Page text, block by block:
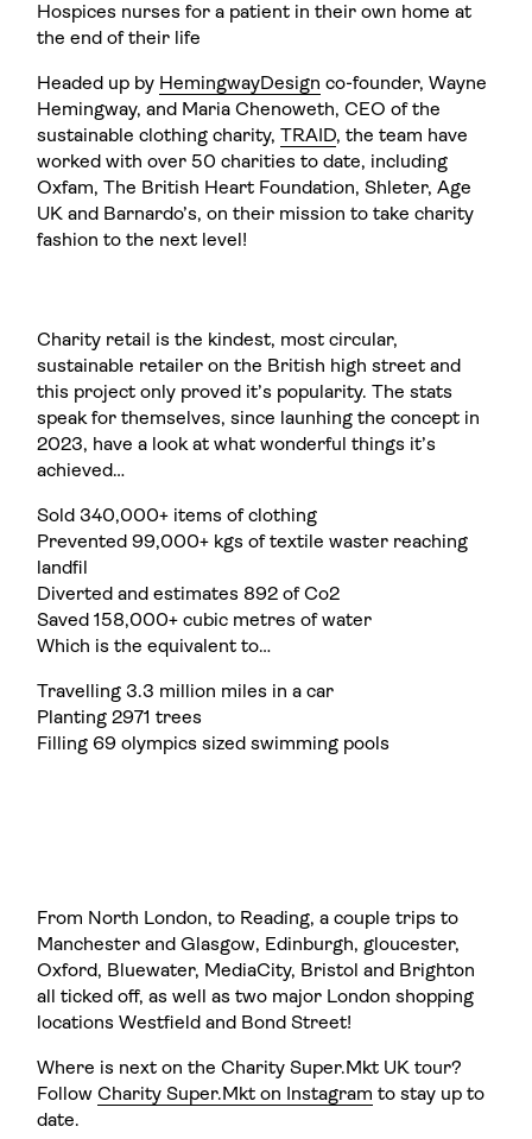
Hospices nurses for a patient in their own home at
the end of their life
Headed up by HemingwayDesign co-founder, Wayne
Hemingway, and Maria Chenoweth, CEO of the
sustainable clothing charity,TRAID, the team have
worked with over 50 charities to date, including
Oxfam, The British Heart Foundation, Shleter, Age
UK and Barnardo’s, on their mission to take charity
fashion to the next level!
Charity retail is the kindest, most circular,
sustainable retailer on the British high street and
this project only proved it’s popularity. The stats
speak for themselves, since launhing the concept in
2023, have a look at what wonderful things it’s
achieved…
Sold 340,000+ items of clothing
Prevented 99,000+ kgs of textile waster reaching
landfil
Diverted and estimates 892 of Co2
Saved 158,000+ cubic metres of water
Which is the equivalent to…
Travelling 3.3 million miles in a car
Planting 2971 trees
Filling 69 olympics sized swimming pools
From North London, to Reading, a couple trips to
Manchester and Glasgow, Edinburgh, gloucester,
Oxford, Bluewater, MediaCity, Bristol and Brighton
all ticked off, as well as two major London shopping
locations Westfield and Bond Street!
Where is next on the Charity Super.Mkt UK tour?
FollowCharity Super.Mkt on Instagram to stay up to
date.